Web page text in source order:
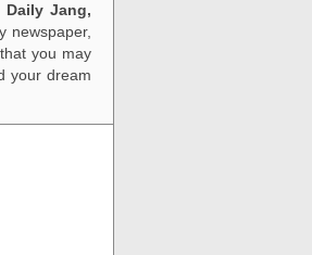
Daily Jang,
newspaper,
you may
your dream